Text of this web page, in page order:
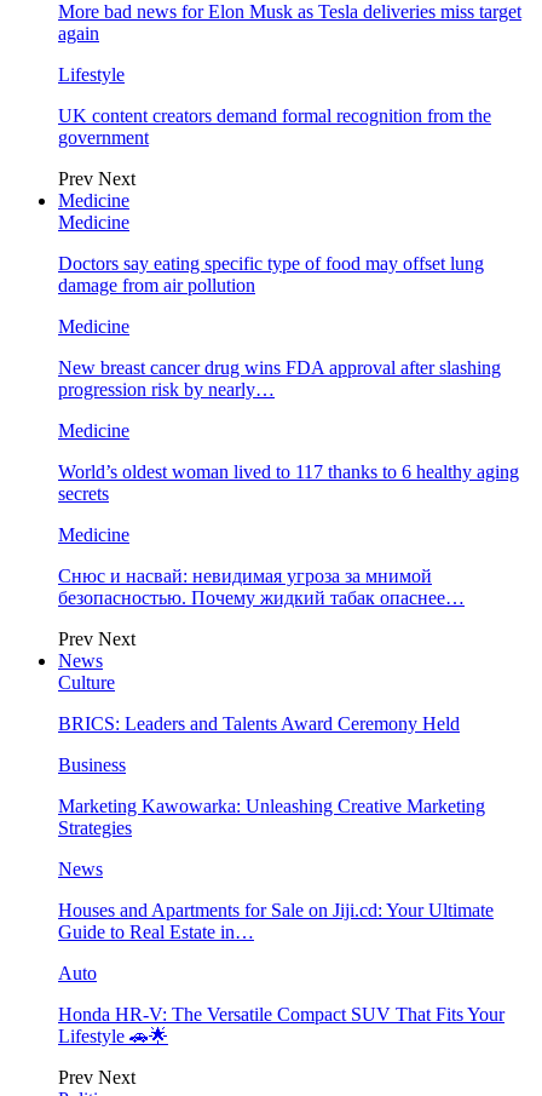
More bad news for Elon Musk as Tesla deliveries miss target
again
Lifestyle
UK content creators demand formal recognition from the
government
Prev Next
Medicine
Medicine
Doctors say eating specific type of food may offset lung
damage from air pollution
Medicine
New breast cancer drug wins FDA approval after slashing
progression risk by nearly…
Medicine
World’s oldest woman lived to 117 thanks to 6 healthy aging
secrets
Medicine
Снюс и насвай: невидимая угроза за мнимой
безопасностью. Почему жидкий табак опаснее…
Prev Next
News
Culture
BRICS: Leaders and Talents Award Ceremony Held
Business
Marketing Kawowarka: Unleashing Creative Marketing
Strategies
News
Houses and Apartments for Sale on Jiji.cd: Your Ultimate
Guide to Real Estate in…
Auto
Honda HR-V: The Versatile Compact SUV That Fits Your
Lifestyle 🚗🌟
Prev Next